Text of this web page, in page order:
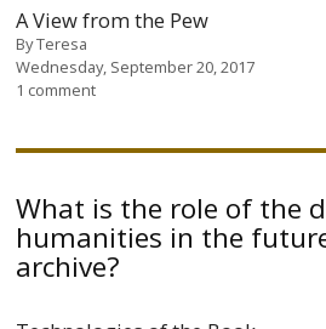
A View from the Pew
ByTeresa
Wednesday, September 20, 2017
1 comment
What is the role of the
humanities in the
archive?